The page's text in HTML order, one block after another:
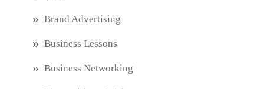
Brand Advertising
Business Lessons
Business Networking